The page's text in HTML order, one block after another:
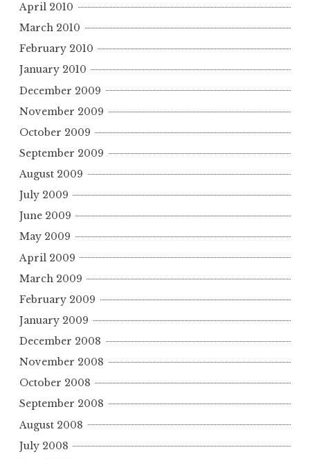
April 2010
March 2010
February 2010
January 2010
December 2009
November 2009
October 2009
September 2009
August 2009
July 2009
June 2009
May 2009
April 2009
March 2009
February 2009
January 2009
December 2008
November 2008
October 2008
September 2008
August 2008
July 2008